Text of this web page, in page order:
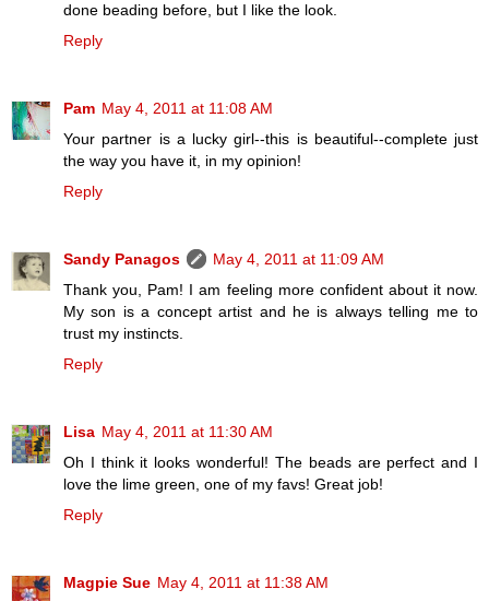
done beading before, but I like the look.
Reply
Pam May 4, 2011 at 11:08 AM
Your partner is a lucky girl--this is beautiful--complete just
the way you have it, in my opinion!
Reply
Sandy Panagos
May 4, 2011 at 11:09 AM
Thank you, Pam! I am feeling more confident about it now.
My son is a concept artist and he is always telling me to
trust my instincts.
Reply
Lisa May 4, 2011 at 11:30 AM
Oh I think it looks wonderful! The beads are perfect and I
love the lime green, one of my favs! Great job!
Reply
Magpie Sue May 4, 2011 at 11:38 AM